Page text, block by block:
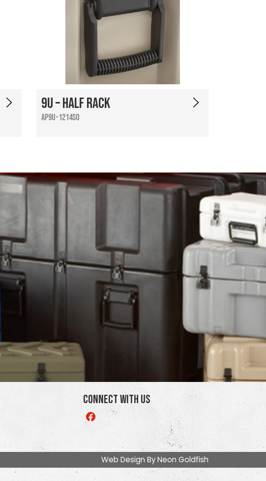
9U – Half Rack
AP9U-1214SO
Connect With Us
Like
us
Facebook
Web Design ByNeon Goldfish